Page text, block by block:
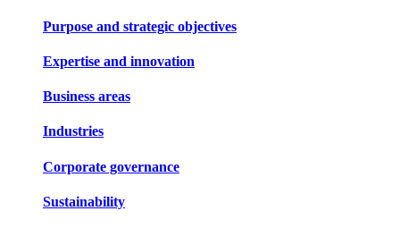
Purpose and strategic objectives
Expertise and innovation
Business areas
Industries
Corporate governance
Sustainability